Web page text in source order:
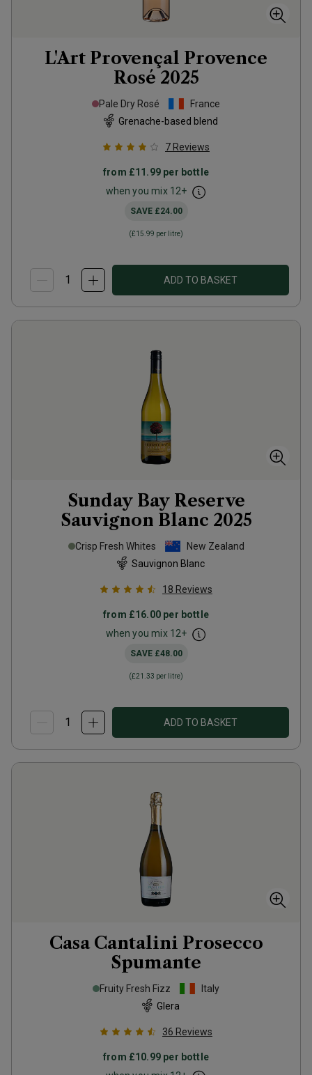
L'Art Provençal Provence
Rosé 2025
Pale Dry Rosé
France
Grenache-based blend
7 Reviews
from £11.99 per bottle
when you mix 12+
SAVE £24.00
(£15.99 per litre)
ADD TO BASKET
Sunday Bay Reserve
Sauvignon Blanc 2025
Crisp Fresh Whites
New Zealand
Sauvignon Blanc
18 Reviews
from £16.00 per bottle
when you mix 12+
SAVE £48.00
(£21.33 per litre)
ADD TO BASKET
Casa Cantalini Prosecco
Spumante
Fruity Fresh Fizz
Italy
Glera
36 Reviews
from £10.99 per bottle